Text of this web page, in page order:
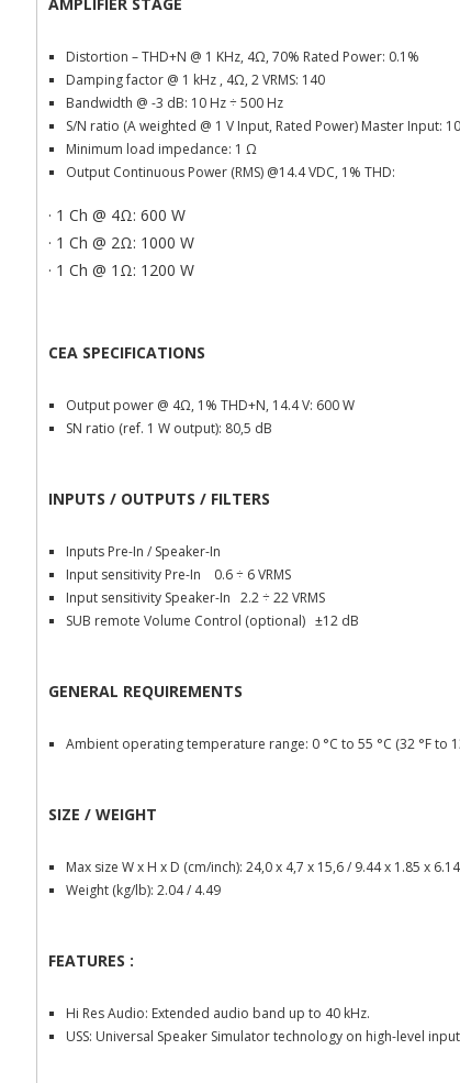
Distortion – THD+N @ 1 KHz, 4Ω, 70% Rated Power: 0.1%
Damping factor @ 1 kHz , 4Ω, 2 VRMS: 140
Bandwidth @ -3 dB: 10 Hz÷ 500 Hz
S/N ratio (A weighted @ 1 V Input, Rated Power) Master Input:
Minimum load impedance: 1 Ω
Output Continuous Power (RMS) @14.4 VDC, 1% THD:
· 1 Ch @ 4Ω: 600 W
· 1 Ch @ 2Ω: 1000 W
· 1 Ch @ 1Ω: 1200 W
CEA SPECIFICATIONS
Output power @ 4Ω, 1% THD+N, 14.4 V: 600 W
SN ratio (ref. 1 W output): 80,5 dB
INPUTS / OUTPUTS / FILTERS
Inputs Pre-In / Speaker-In
Input sensitivity Pre-In 0.6÷ 6 VRMS
Input sensitivity Speaker-In 2.2 ÷ 22 VRMS
SUB remote Volume Control (optional) ±12 dB
GENERAL REQUIREMENTS
Ambient operating temperature range: 0 °C to 55 °C (32 °F to
SIZE / WEIGHT
Max size W x H x D (cm/inch): 24,0 x 4,7 x 15,6 / 9.44 x 1.85 x 6.14
Weight (kg/lb): 2.04 / 4.49
FEATURES :
Hi Res Audio: Extended audio band up to 40 kHz.
USS: Universal Speaker Simulator technology on high-level